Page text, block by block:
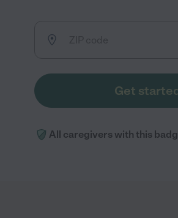
Get
All caregivers with this